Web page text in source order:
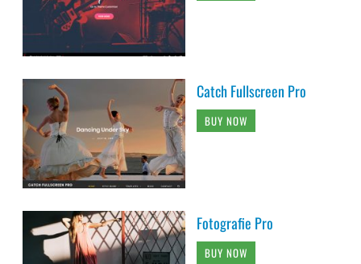
Catch Fullscreen Pro
BUY NOW
Fotografie Pro
BUY NOW